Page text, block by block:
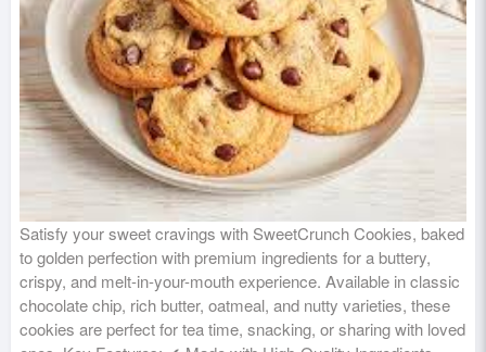
Satisfy your sweet cravings with SweetCrunch Cookies, baked
to golden perfection with premium ingredients for a buttery,
crispy, and melt-in-your-mouth experience. Available in classic
chocolate chip, rich butter, oatmeal, and nutty varieties, these
cookies are perfect for tea time, snacking, or sharing with loved